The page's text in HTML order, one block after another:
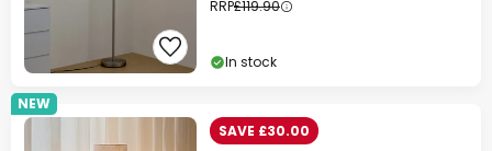
RRP£119.90
In stock
NEW
SAVE £30.00